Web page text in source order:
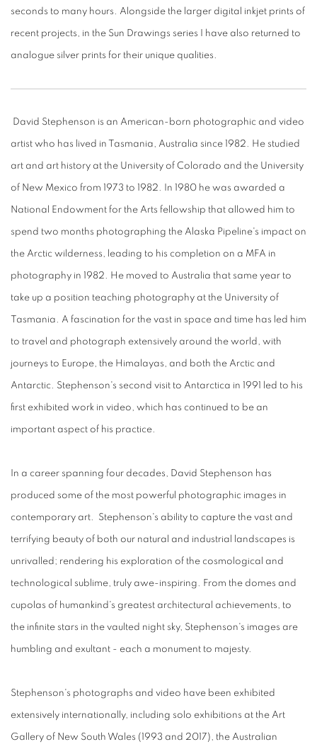
seconds to many hours. Alongside the larger digital inkjet prints of
recent projects, in the Sun Drawings series I have also returned to
analogue silver prints for their unique qualities.
David Stephenson is an American-born photographic and video
artist who has lived in Tasmania, Australia since 1982. He studied
art and art history at the University of Colorado and the University
of New Mexico from 1973 to 1982. In 1980 he was awarded a
National Endowment for the Arts fellowship that allowed him to
spend two months photographing the Alaska Pipeline's impact on
the Arctic wilderness, leading to his completion on a MFA in
photography in 1982. He moved to Australia that same year to
take up a position teaching photography at the University of
Tasmania. A fascination for the vast in space and time has led him
to travel and photograph extensively around the world, with
journeys to Europe, the Himalayas, and both the Arctic and
Antarctic. Stephenson's second visit to Antarctica in 1991 led to his
first exhibited work in video, which has continued to be an
important aspect of his practice.
In a career spanning four decades, David Stephenson has
produced some of the most powerful photographic images in
contemporary art. Stephenson's ability to capture the vast and
terrifying beauty of both our natural and industrial landscapes is
unrivalled; rendering his exploration of the cosmological and
technological sublime, truly awe-inspiring. From the domes and
cupolas of humankind's greatest architectural achievements, to
the infinite stars in the vaulted night sky, Stephenson's images are
humbling and exultant - each a monument to majesty.
Stephenson's photographs and video have been exhibited
extensively internationally, including solo exhibitions at the Art
Gallery of New South Wales (1993 and 2017), the Australian